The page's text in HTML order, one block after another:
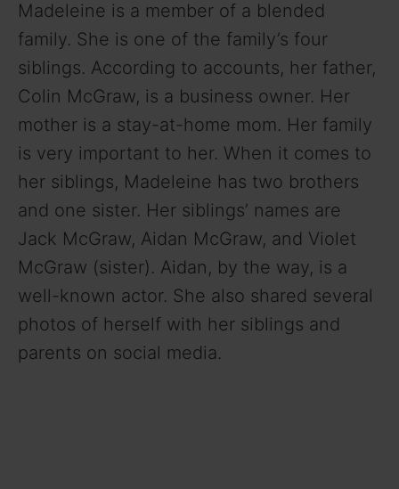
Madeleine is a member of a blended
family. She is one of the family’s four
siblings. According to accounts, her father,
Colin McGraw, is a business owner. Her
mother is a stay-at-home mom. Her family
is very important to her. When it comes to
her siblings, Madeleine has two brothers
and one sister. Her siblings’ names are
Jack McGraw, Aidan McGraw, and Violet
McGraw (sister). Aidan, by the way, is a
well-known actor. She also shared several
photos of herself with her siblings and
parents on social media.